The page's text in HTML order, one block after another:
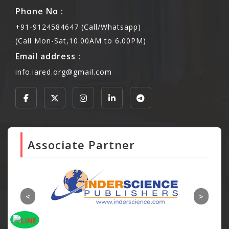
Phone No :
+91-9124584647 (Call/Whatsapp)
(Call Mon-Sat,10.00AM to 6.00PM)
Email address :
info.iared.org@gmail.com
Associate Partner